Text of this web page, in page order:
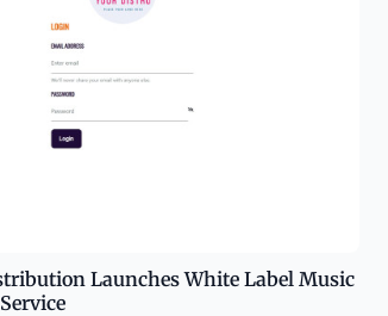
Launches White Label Music